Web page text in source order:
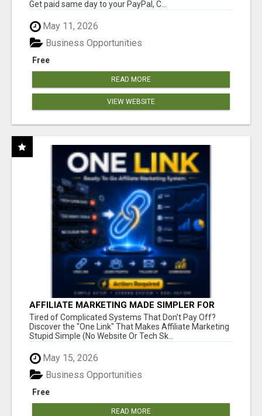
Get paid same day to your PayPal, C...
May 11, 2026
Free
Business Opportunities
READ MORE
VIEW WEBSITE
AFFILIATE MARKETING MADE SIMPLER FOR
NEW MARKETERS READY TO TAKE ACTION
Tired of Complicated Systems That Don't Pay Off?
Discover the "One Link" That Makes Affiliate Marketing
Stupid Simple (No Website Or Tech Sk...
May 15, 2026
Free
Business Opportunities
READ MORE